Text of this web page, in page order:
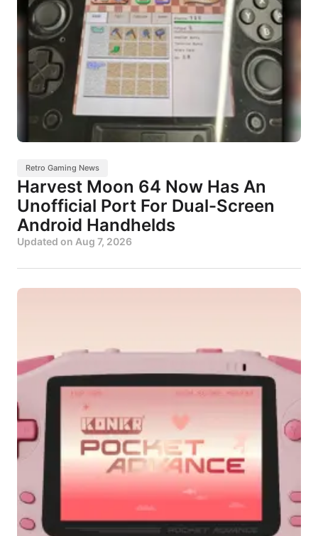
Retro Gaming News
Harvest Moon 64 Now Has An
Unofficial Port For Dual-Screen
Android Handhelds
Updated on Aug 7, 2026